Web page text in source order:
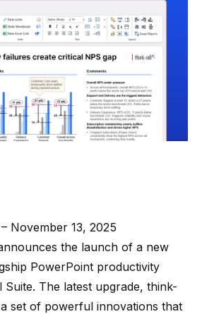
November 13, 2025
the launch of a new
PowerPoint productivity
Suite. The latest upgrade, think-
set of powerful innovations that